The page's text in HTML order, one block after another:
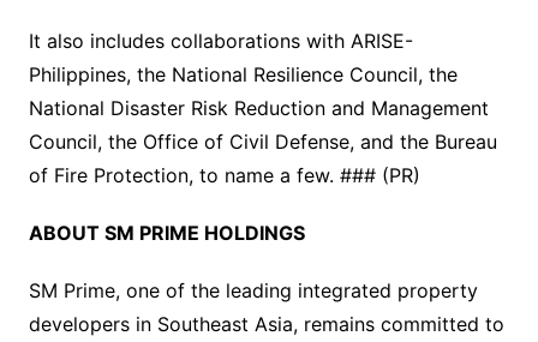
It also includes collaborations with ARISE-
Philippines, the National Resilience Council, the
National Disaster Risk Reduction and Management
Council, the Office of Civil Defense, and the Bureau
of Fire Protection, to name a few. ### (PR)
ABOUT SM PRIME HOLDINGS
SM Prime, one of the leading integrated property
developers in Southeast Asia, remains committed to